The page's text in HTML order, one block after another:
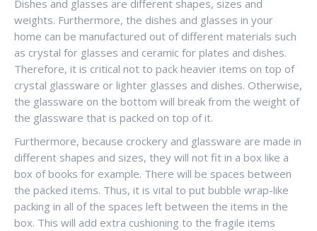
Dishes and glasses are different shapes, sizes and
weights. Furthermore, the dishes and glasses in your
home can be manufactured out of different materials such
as crystal for glasses and ceramic for plates and dishes.
Therefore, it is critical not to pack heavier items on top of
crystal glassware or lighter glasses and dishes. Otherwise,
the glassware on the bottom will break from the weight of
the glassware that is packed on top of it.
Furthermore, because crockery and glassware are made in
different shapes and sizes, they will not fit in a box like a
box of books for example. There will be spaces between
the packed items. Thus, it is vital to put bubble wrap-like
packing in all of the spaces left between the items in the
box. This will add extra cushioning to the fragile items